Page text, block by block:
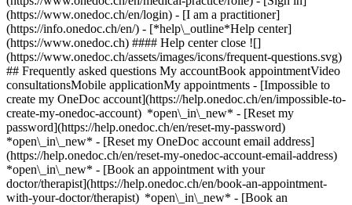
(https://www.onedoc.ch/en/login) - [I am a practitioner]
(https://info.onedoc.ch/en/) - [*help\_outline*Help center]
(https://www.onedoc.ch) #### Help center close ![]
(https://www.onedoc.ch/assets/images/icons/frequent-questions.svg)
## Frequently asked questions My accountBook appointmentVideo
consultationsMobile applicationMy appointments - [Impossible to
create my OneDoc account](https://help.onedoc.ch/en/impossible-to-
create-my-onedoc-account) *open\_in\_new* - [Reset my
password](https://help.onedoc.ch/en/reset-my-password)
*open\_in\_new* - [Reset my OneDoc account email address]
(https://help.onedoc.ch/en/reset-my-onedoc-account-email-address)
*open\_in\_new* - [Book an appointment with your
doctor/therapist](https://help.onedoc.ch/en/book-an-appointment-
with-your-doctor/therapist) *open\_in\_new* - [Book an